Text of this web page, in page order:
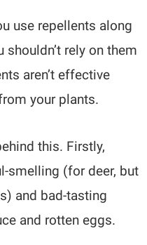
use repellents along
rely on them
aren’t effective
your plants.
this. Firstly,
smelling (for deer, but
and bad-tasting
and rotten eggs.